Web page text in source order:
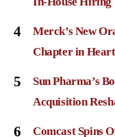
4
Merck’s New
Chapter in
5
Sun Pharma’s
Acquisition
6
Comcast Spins